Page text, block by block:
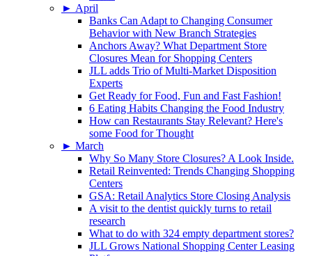
► April
Banks Can Adapt to Changing Consumer
Behavior with New Branch Strategies
Anchors Away? What Department Store
Closures Mean for Shopping Centers
JLL adds Trio of Multi-Market Disposition
Experts
Get Ready for Food, Fun and Fast Fashion!
6 Eating Habits Changing the Food Industry
How can Restaurants Stay Relevant? Here's
some Food for Thought
► March
Why So Many Store Closures? A Look Inside.
Retail Reinvented: Trends Changing Shopping
Centers
GSA: Retail Analytics Store Closing Analysis
A visit to the dentist quickly turns to retail
research
What to do with 324 empty department stores?
JLL Grows National Shopping Center Leasing